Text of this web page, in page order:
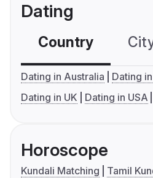
Dating
Country
Dating in Australia
Dating
Dating in UK
Dating in USA
Horoscope
Kundali Matching
Tamil